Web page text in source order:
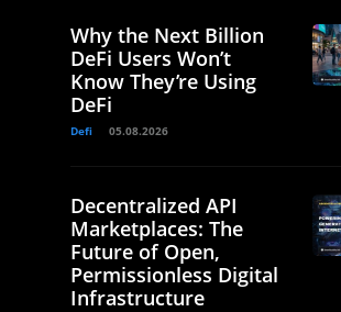
Why the Next Billion
DeFi Users Won’t
Know They’re Using
DeFi
Defi 05.08.2026
Decentralized API
Marketplaces: The
Future of Open,
Permissionless Digital
Infrastructure